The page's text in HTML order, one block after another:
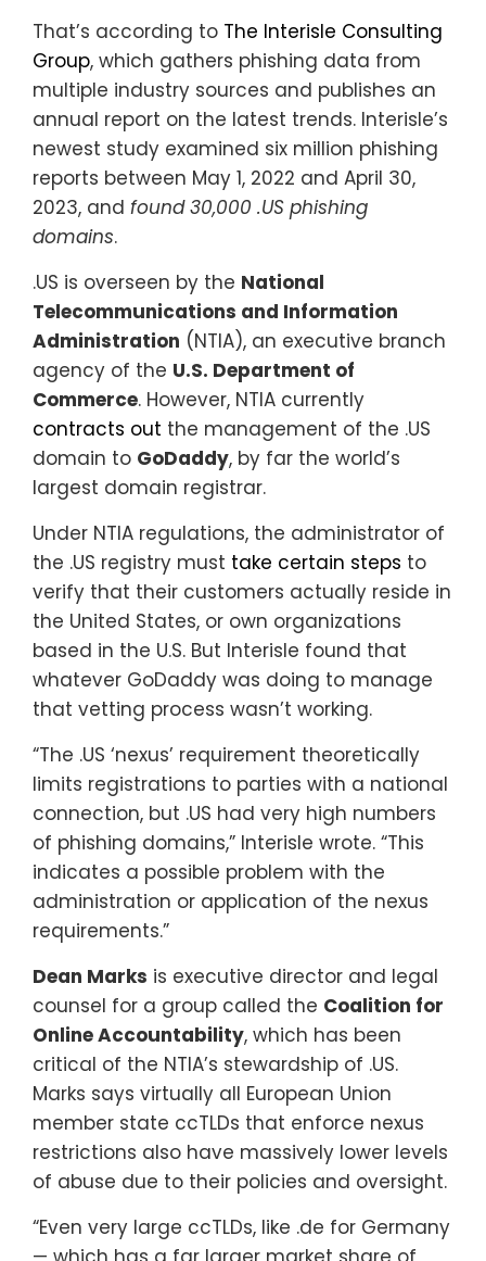
That’s according to The Interisle Consulting
Group, which gathers phishing data from
multiple industry sources and publishes an
annual report on the latest trends. Interisle’s
newest study examined six million phishing
reports between May 1, 2022 and April 30,
2023, and found 30,000 .US phishing
domains.
.US is overseen by the National
Telecommunications and Information
Administration (NTIA), an executive branch
agency of the U.S. Department of
Commerce. However, NTIA currently
contracts out the management of the .US
domain to GoDaddy, by far the world’s
largest domain registrar.
Under NTIA regulations, the administrator of
the .US registry must take certain steps to
verify that their customers actually reside in
the United States, or own organizations
based in the U.S. But Interisle found that
whatever GoDaddy was doing to manage
that vetting process wasn’t working.
“The .US ‘nexus’ requirement theoretically
limits registrations to parties with a national
connection, but .US had very high numbers
of phishing domains,” Interisle wrote. “This
indicates a possible problem with the
administration or application of the nexus
requirements.”
Dean Marks is executive director and legal
counsel for a group called the Coalition for
Online Accountability, which has been
critical of the NTIA’s stewardship of .US.
Marks says virtually all European Union
member state ccTLDs that enforce nexus
restrictions also have massively lower levels
of abuse due to their policies and oversight.
“Even very large ccTLDs, like .de for Germany